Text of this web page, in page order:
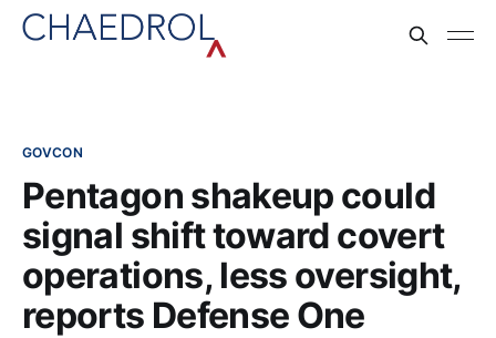
GOVCON
Pentagon shakeup could
signal shift toward covert
operations, less oversight,
reports Defense One